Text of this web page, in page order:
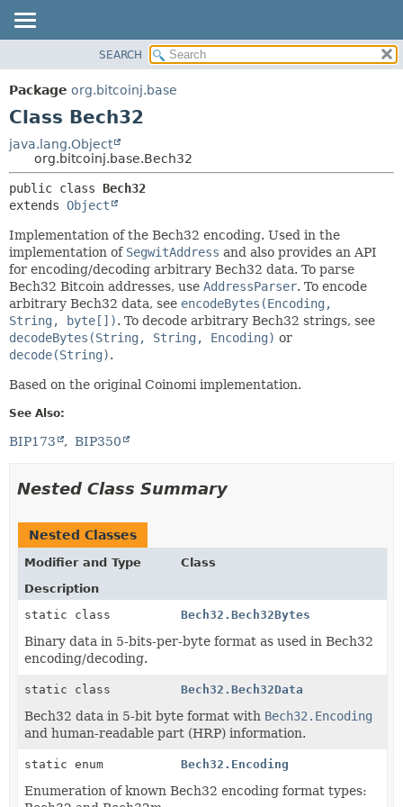
PACKAGE
CLASS
DEPRECATED
INDEX
HELP
CONSTR
METHOD
SEARCH
Package org.bitcoinj.base
Class Bech32
java.lang.Object
org.bitcoinj.base.Bech32
public class Bech32
extends Object
Implementation of the Bech32 encoding. Used in the
implementation of SegwitAddress and also provides an API
for encoding/decoding arbitrary Bech32 data. To parse
Bech32 Bitcoin addresses, use AddressParser. To encode
arbitrary Bech32 data, see encodeBytes(Encoding,
String, byte[]). To decode arbitrary Bech32 strings, see
decodeBytes(String, String, Encoding) or
decode(String).
Based on the original Coinomi implementation.
See Also:
BIP173 BIP350
Nested Class Summary
Nested Classes
Modifier and Type
Class
Description
static class
Bech32.Bech32Bytes
Binary data in 5-bits-per-byte format as used in Bech32
encoding/decoding.
static class Bech32.Bech32Data
Bech32 data in 5-bit byte format with Bech32.Encoding
and human-readable part (HRP) information.
static enum Bech32.Encoding
Enumeration of known Bech32 encoding format types: